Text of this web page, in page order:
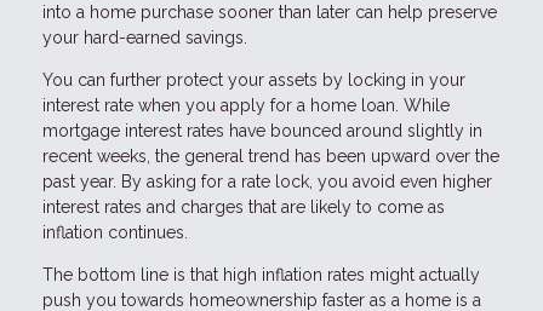
into a home purchase sooner than later can help preserve
your hard-earned savings.
You can further protect your assets by locking in your
interest rate when you apply for a home loan. While
mortgage interest rates have bounced around slightly in
recent weeks, the general trend has been upward over the
past year. By asking for a rate lock, you avoid even higher
interest rates and charges that are likely to come as
inflation continues.
The bottom line is that high inflation rates might actually
push you towards homeownership faster as a home is a